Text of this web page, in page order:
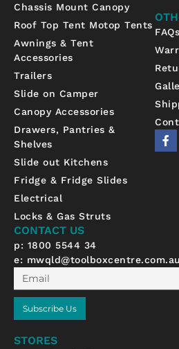
Chassis Mount Canopy
Roof Top Tent Motop Tents
Awnings & Tent
Accessories
Trailers
Slide on Camper
Canopy Accessories
Drawers, Pantries &
Shelves
Slide out Kitchens
Fridge & Fridge Slides
Electrical
Locks & Gas Struts
FAQs
F
a
c
CONTACT US
p: 1800 5544 34
e: mwqld@toolboxcentre.com.au
Email
Subscribe Us
STORES